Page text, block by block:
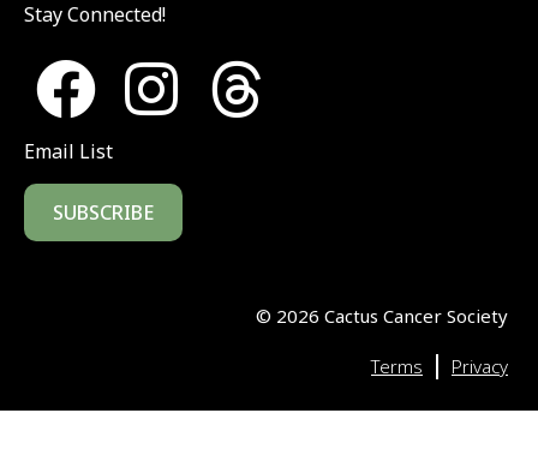
Stay Connected!
Email List
SUBSCRIBE
© 2026 Cactus Cancer Society
Terms | Privacy